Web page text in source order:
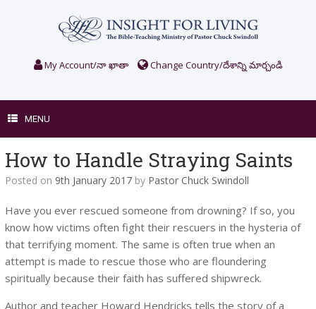
My Account/నా ఖాతా Change Country/దేశాన్ని మార్చండి
MENU
How to Handle Straying Saints
Posted on 9th January 2017 by Pastor Chuck Swindoll
Have you ever rescued someone from drowning? If so, you
know how victims often fight their rescuers in the hysteria of
that terrifying moment. The same is often true when an
attempt is made to rescue those who are floundering
spiritually because their faith has suffered shipwreck.
Author and teacher Howard Hendricks tells the story of a